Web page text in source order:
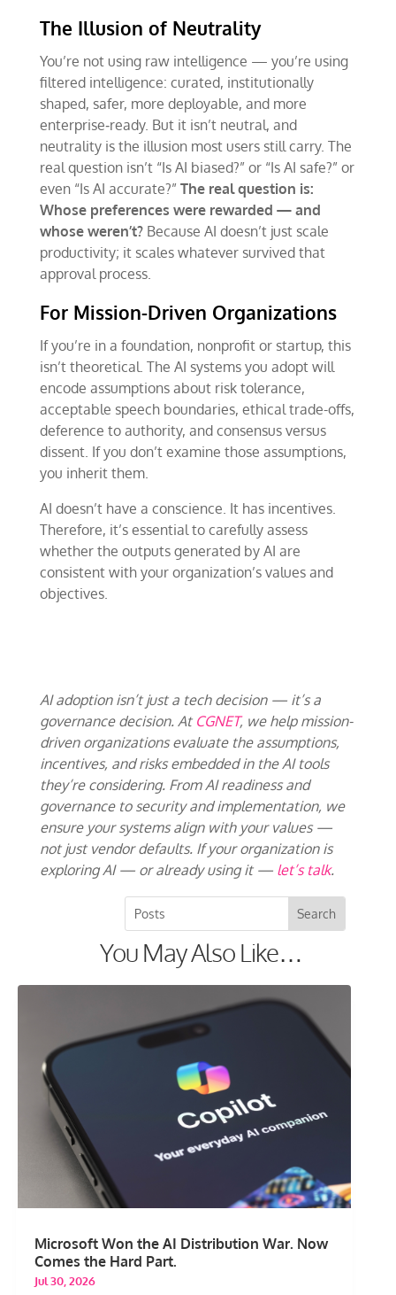
The Illusion of Neutrality
You’re not using raw intelligence — you’re using
filtered intelligence: curated, institutionally
shaped, safer, more deployable, and more
enterprise‑ready. But it isn’t neutral, and
neutrality is the illusion most users still carry. The
real question isn’t “Is AI biased?” or “Is AI safe?” or
even “Is AI accurate?” The real question is:
Whose preferences were rewarded — and
whose weren’t? Because AI doesn’t just scale
productivity; it scales whatever survived that
approval process.
For Mission-Driven Organizations
If you’re in a foundation, nonprofit or startup, this
isn’t theoretical. The AI systems you adopt will
encode assumptions about risk tolerance,
acceptable speech boundaries, ethical trade-offs,
deference to authority, and consensus versus
dissent. If you don’t examine those assumptions,
you inherit them.
AI doesn’t have a conscience. It has incentives.
Therefore, it’s essential to carefully assess
whether the outputs generated by AI are
consistent with your organization’s values and
objectives.
AI adoption isn’t just a tech decision — it’s a
governance decision. At CGNET, we help mission-
driven organizations evaluate the assumptions,
incentives, and risks embedded in the AI tools
they’re considering. From AI readiness and
governance to security and implementation, we
ensure your systems align with your values —
not just vendor defaults. If your organization is
exploring AI — or already using it — let’s talk.
You May Also Like…
Microsoft Won the AI Distribution War. Now
Comes the Hard Part.
Jul 30, 2026